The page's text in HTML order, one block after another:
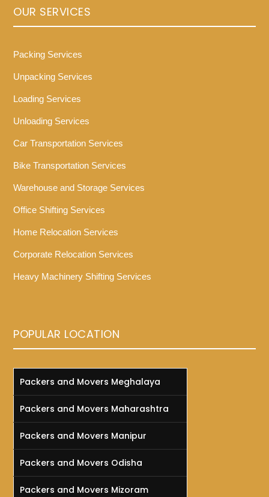
OUR SERVICES
Packing Services
Unpacking Services
Loading Services
Unloading Services
Car Transportation Services
Bike Transportation Services
Warehouse and Storage Services
Office Shifting Services
Home Relocation Services
Corporate Relocation Services
Heavy Machinery Shifting Services
POPULAR LOCATION
Packers and Movers Meghalaya
Packers and Movers Maharashtra
Packers and Movers Manipur
Packers and Movers Odisha
Packers and Movers Mizoram